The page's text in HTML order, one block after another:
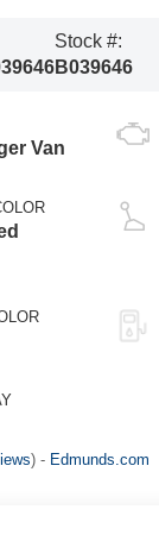
Stock #:
B039646
Van
) - Edmunds.com